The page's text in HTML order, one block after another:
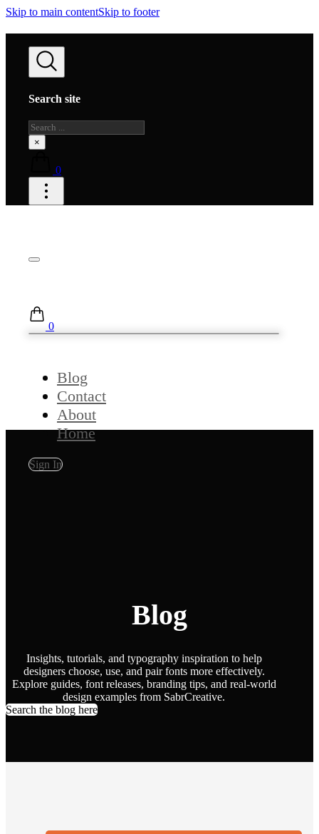
Skip to main contentSkip to footer
Search site
Search
×
0
0
Blog
Contact
About
Home
Sign In
Blog
Insights, tutorials, and typography inspiration to help
designers choose, use, and pair fonts more effectively.
Explore guides, font releases, branding tips, and real-world
design examples from SabrCreative.
Search the blog here